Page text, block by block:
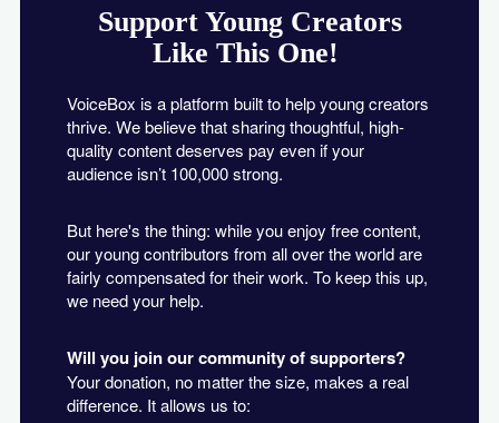
Support Young Creators
Like This One!
VoiceBox is a platform built to help young creators
thrive. We believe that sharing thoughtful, high-
quality content deserves pay even if your
audience isn’t 100,000 strong.
But here's the thing: while you enjoy free content,
our young contributors from all over the world are
fairly compensated for their work. To keep this up,
we need your help.
Will you join our community of supporters?
Your donation, no matter the size, makes a real
difference. It allows us to: